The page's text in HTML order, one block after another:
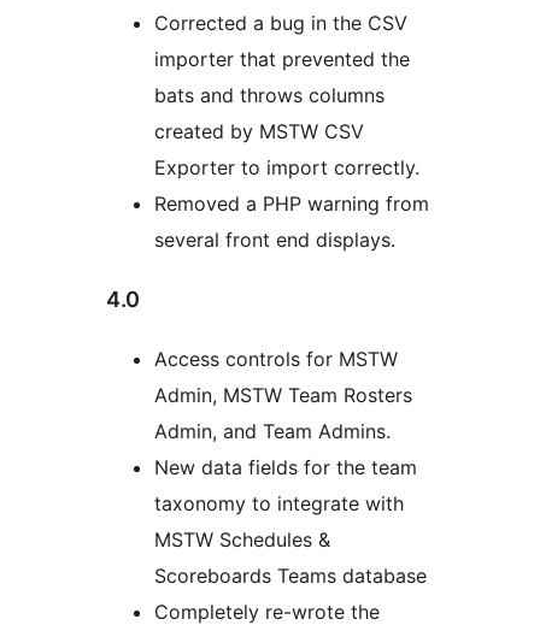
Corrected a bug in the CSV
importer that prevented the
bats and throws columns
created by MSTW CSV
Exporter to import correctly.
Removed a PHP warning from
several front end displays.
4.0
Access controls for MSTW
Admin, MSTW Team Rosters
Admin, and Team Admins.
New data fields for the team
taxonomy to integrate with
MSTW Schedules &
Scoreboards Teams database
Completely re-wrote the